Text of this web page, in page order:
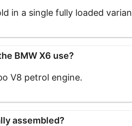
in a single fully loaded
BMW X6 use?
V8 petrol engine.
assembled?